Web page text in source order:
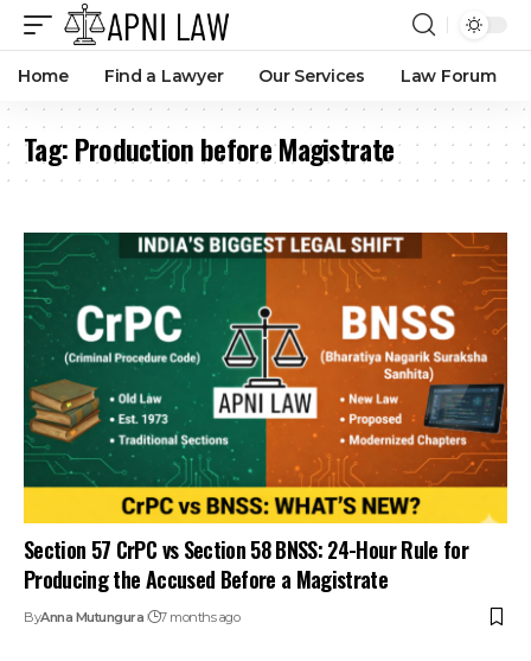
Home Find a Lawyer Our Services Law Forum
Tag:Production before Magistrate
Section 57 CrPC vs Section 58 BNSS: 24-Hour Rule for
Producing the Accused Before a Magistrate
ByAnna Mutungura 7 months ago